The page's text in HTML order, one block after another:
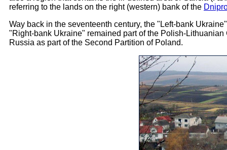
referring to the lands on the right (western) bank of the
Way back in the seventeenth century, the "Left-bank
"Right-bank Ukraine" remained part of the Polish-
Russia as part of the Second Partition of Poland.